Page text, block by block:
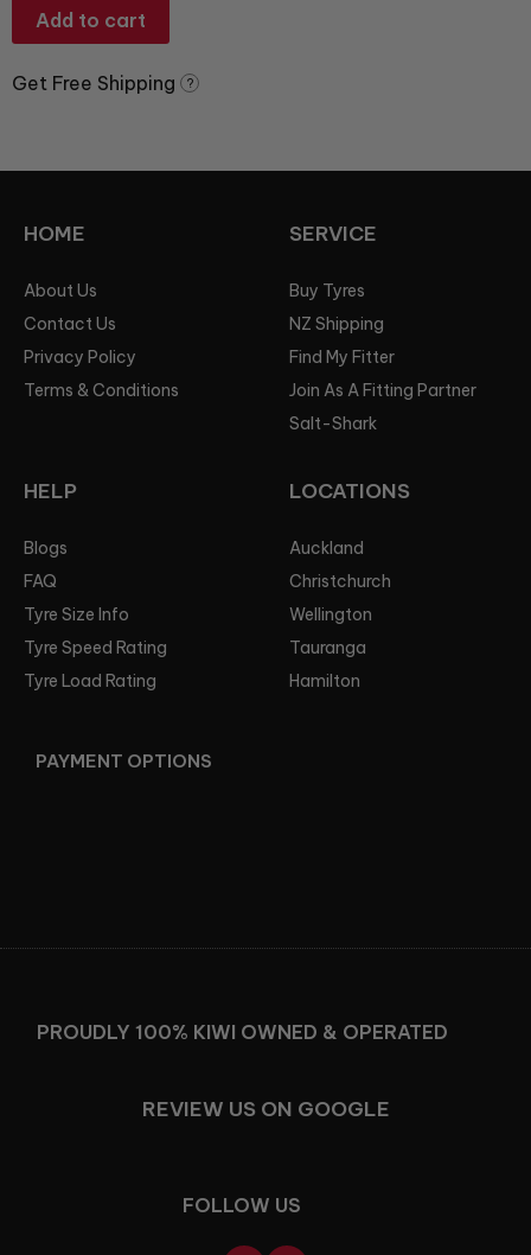
Add to cart
Get Free Shipping ?
HOME
About Us
Contact Us
Privacy Policy
Terms & Conditions
SERVICE
Buy Tyres
NZ Shipping
Find My Fitter
Join As A Fitting Partner
Salt-Shark
HELP
Blogs
FAQ
Tyre Size Info
Tyre Speed Rating
Tyre Load Rating
LOCATIONS
Auckland
Christchurch
Wellington
Tauranga
Hamilton
PAYMENT OPTIONS
PROUDLY 100% KIWI OWNED & OPERATED
REVIEW US ON GOOGLE
FOLLOW US
Facebook
Instagram